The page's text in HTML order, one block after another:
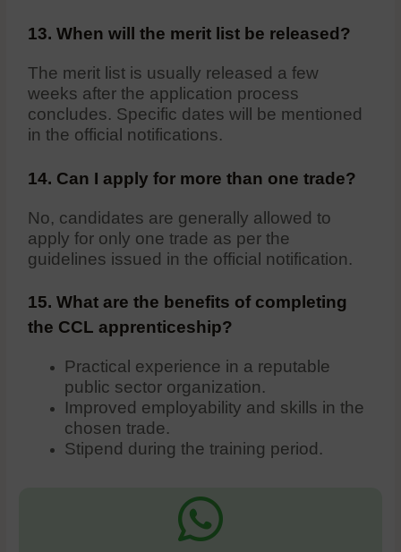
13. When will the merit list be released?
The merit list is usually released a few
weeks after the application process
concludes. Specific dates will be mentioned
in the official notifications.
14. Can I apply for more than one trade?
No, candidates are generally allowed to
apply for only one trade as per the
guidelines issued in the official notification.
15. What are the benefits of completing
the CCL apprenticeship?
Practical experience in a reputable
public sector organization.
Improved employability and skills in the
chosen trade.
Stipend during the training period.